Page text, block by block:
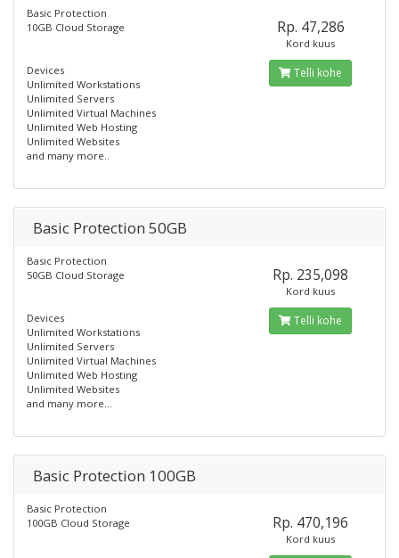
Basic Protection
10GB Cloud Storage
Devices
Unlimited Workstations
Unlimited Servers
Unlimited Virtual Machines
Unlimited Web Hosting
Unlimited Websites
and many more..
Rp. 47,286
Kord kuus
Telli kohe
Basic Protection 50GB
Basic Protection
50GB Cloud Storage
Devices
Unlimited Workstations
Unlimited Servers
Unlimited Virtual Machines
Unlimited Web Hosting
Unlimited Websites
and many more...
Rp. 235,098
Kord kuus
Telli kohe
Basic Protection 100GB
Basic Protection
100GB Cloud Storage
Rp. 470,196
Kord kuus